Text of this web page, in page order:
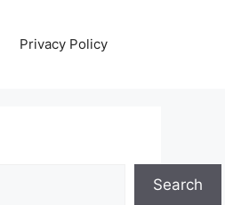
Privacy Policy
Search